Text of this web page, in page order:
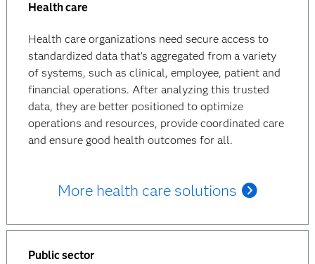
Health care
Health care organizations need secure access to
standardized data that’s aggregated from a variety
of systems, such as clinical, employee, patient and
financial operations. After analyzing this trusted
data, they are better positioned to optimize
operations and resources, provide coordinated care
and ensure good health outcomes for all.
More health care solutions
Public sector